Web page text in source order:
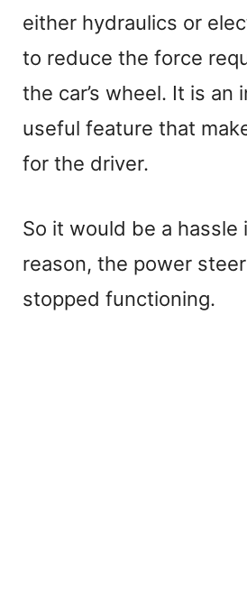
either hydraulics or
to reduce the force
the car’s wheel. It is an
useful feature that
for the driver.
So it would be a hassle
reason, the power
stopped functioning.